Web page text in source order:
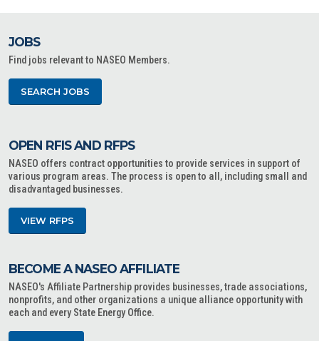
JOBS
Find jobs relevant to NASEO Members.
SEARCH JOBS
OPEN RFIS AND RFPS
NASEO offers contract opportunities to provide services in support of
various program areas. The process is open to all, including small and
disadvantaged businesses.
VIEW RFPS
BECOME A NASEO AFFILIATE
NASEO's Affiliate Partnership provides businesses, trade associations,
nonprofits, and other organizations a unique alliance opportunity with
each and every State Energy Office.